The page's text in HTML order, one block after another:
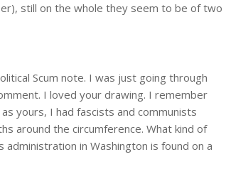
still on the whole they seem to be of two
Scum note. I was just going through
I loved your drawing. I remember
yours, I had fascists and communists
around the circumference. What kind of
in Washington is found on a